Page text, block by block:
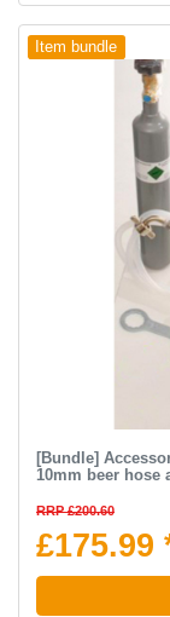
Item bundle
[Bundle]
10mm beer hose
RRP £200.60
£175.99